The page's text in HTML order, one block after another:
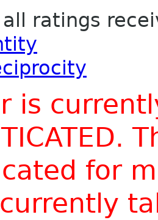
ratings
is
for